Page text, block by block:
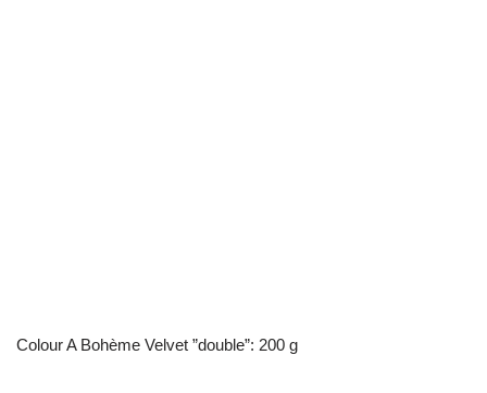
Colour A Bohème Velvet ”double”: 200 g